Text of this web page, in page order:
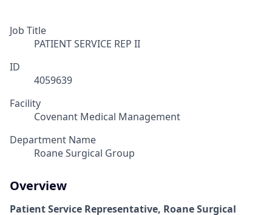
Job Title
PATIENT SERVICE REP II
ID
4059639
Facility
Covenant Medical Management
Department Name
Roane Surgical Group
Overview
Patient Service Representative, Roane Surgical